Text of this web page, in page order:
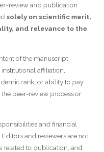
review and publication
solely on scientific merit,
and relevance to the
of the manuscript,
affiliation,
rank, or ability to pay
the peer-review process or
and financial
and reviewers are not
related to publication, and